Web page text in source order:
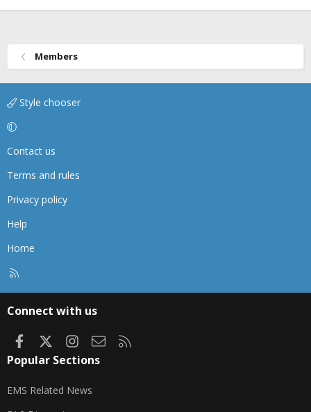
Members
Style chooser
Contact us
Terms and rules
Privacy policy
Help
Home
Connect with us
FacebookInstagram
Contact us
Popular Sections
EMS Related News